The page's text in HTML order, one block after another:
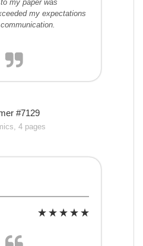
my paper was
my expectations
#7129
4 pages